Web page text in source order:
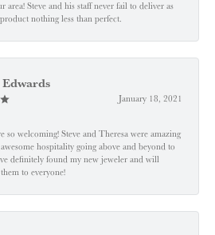
area! Steve and his staff never fail to deliver as
nothing less than perfect.
January 18, 2021
so welcoming! Steve and Theresa were amazing
hospitality going above and beyond to
definitely found my new jeweler and will
to everyone!